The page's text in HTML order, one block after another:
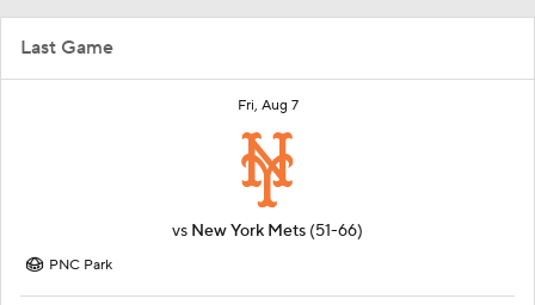
Last Game
Fri, Aug 7
vs New York Mets (51-66)
PNC Park